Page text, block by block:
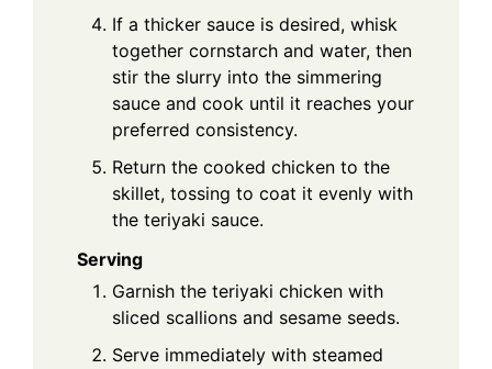
If a thicker sauce is desired, whisk
together cornstarch and water, then
stir the slurry into the simmering
sauce and cook until it reaches your
preferred consistency.
Return the cooked chicken to the
skillet, tossing to coat it evenly with
the teriyaki sauce.
Serving
Garnish the teriyaki chicken with
sliced scallions and sesame seeds.
Serve immediately with steamed